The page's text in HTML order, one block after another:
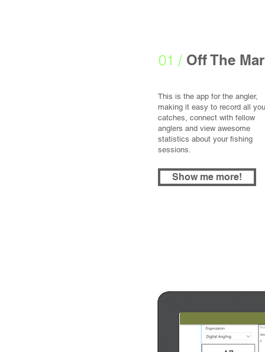
01 / Off The
This is the app for the angler,
making it easy to record all
catches, connect with fellow
anglers and view awesome
statistics about your fishing
sessions.
Show me more!